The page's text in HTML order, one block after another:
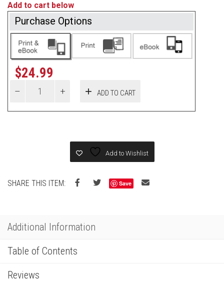
Add to cart below
Purchase Options
$24.99
ADD TO CART
Add to Wishlist
SHARE THIS ITEM: Save
Additional Information
Table of Contents
Reviews